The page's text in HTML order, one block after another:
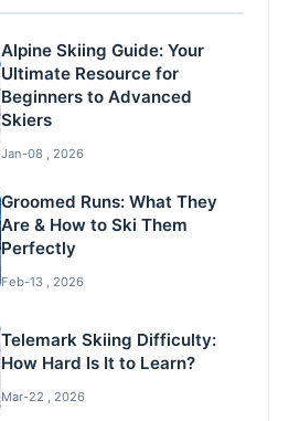
Alpine Skiing Guide: Your
Ultimate Resource for
Beginners to Advanced
Skiers
Jan-08 , 2026
Groomed Runs: What They
Are & How to Ski Them
Perfectly
Feb-13 , 2026
Telemark Skiing Difficulty:
How Hard Is It to Learn?
Mar-22 , 2026